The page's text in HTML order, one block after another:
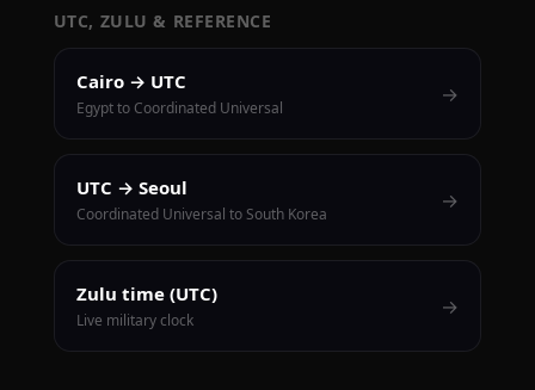
UTC, ZULU & REFERENCE
Cairo → UTC
Egypt to Coordinated Universal
→
UTC → Seoul
Coordinated Universal to South Korea
→
Zulu time (UTC)
Live military clock
→